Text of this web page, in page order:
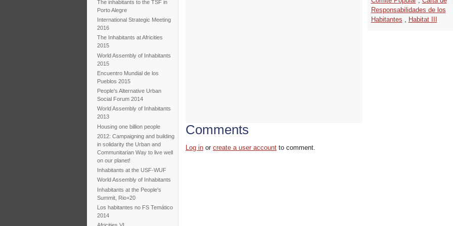
The inhabitants to the TSF in
Porto Alegre
International Strategic Meeting
2016
The Inhabitants at Africities
2015
World Assembly of Inhabitants
2015
Encuentro Mundial de los
Pueblos 2015
People's Alternative Urban
Social Forum 2014
World Assembly of Inhabitants
2013
Housing one billion people
2012: Campaigning and building
in solidarity the Urban and
Communitarian Way to live well
on our planet!
Inhabitants at the USF-WUF
World Assembly of Inhabitants
Inhabitants at the People's
Summit, Rio+20
Los habitantes no FS Temático
2014
Responsabilidades de los
Habitantes
Habitat III
Comments
Log in orcreate a user account to comment.